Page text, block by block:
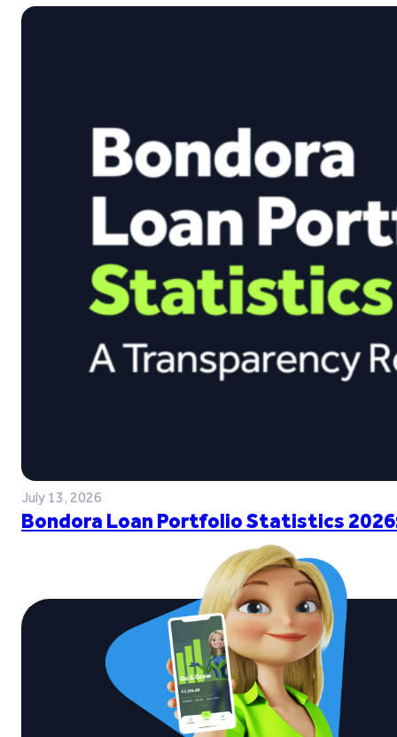
July 13, 2026
Bondora Loan Portfolio Statistics